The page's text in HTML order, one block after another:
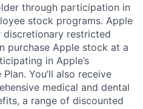
through participation in
stock programs. Apple
restricted
purchase Apple stock at a
in Apple’s
You’ll also receive
medical and dental
a range of discounted